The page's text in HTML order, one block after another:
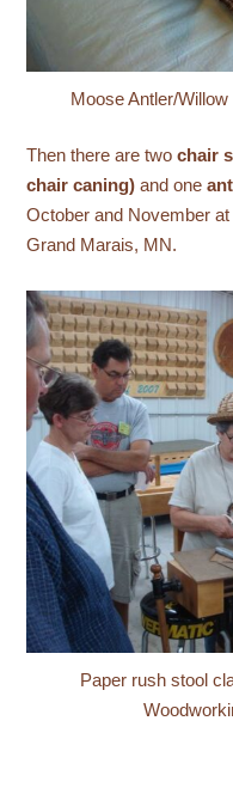
Moose Antler/
Then there are twochair
chair caning) and one
October and November at
Grand Marais, MN.
Paper rush stool